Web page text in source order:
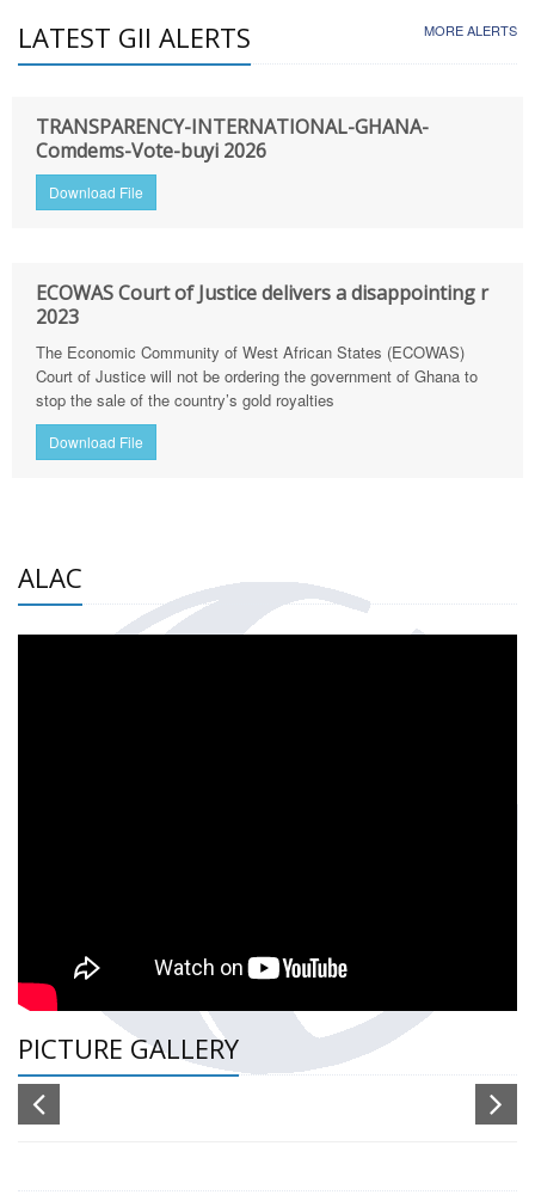
LATEST GII ALERTS MORE ALERTS
TRANSPARENCY-INTERNATIONAL-GHANA-
Comdems-Vote-buyi 2026
Download File
ECOWAS Court of Justice delivers a disappointing r
2023
The Economic Community of West African States (ECOWAS)
Court of Justice will not be ordering the government of Ghana to
stop the sale of the country’s gold royalties
Download File
ALAC
PICTURE GALLERY